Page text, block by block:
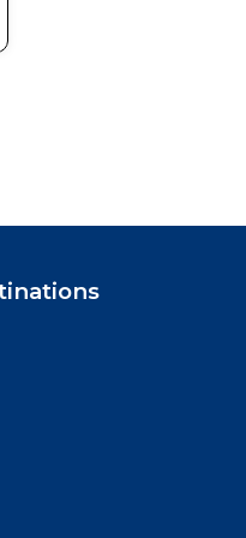
related to damages
stay.
An
by law, and entry will
with all the rules
in the room (as
pet while it is
relieve himself in public